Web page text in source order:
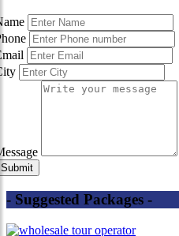
- Suggested Packages -